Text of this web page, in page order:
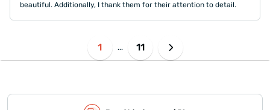
beautiful. Additionally, I thank them for their attention to detail.
1 ... 11